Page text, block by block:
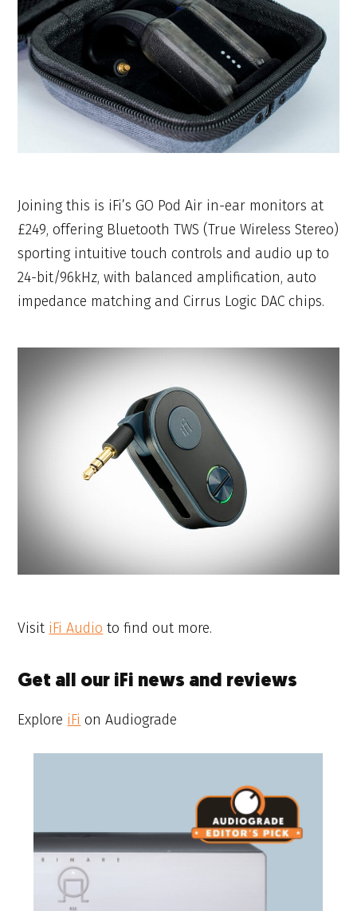
Joining this is iFi’s GO Pod Air in-ear monitors at
£249, offering Bluetooth TWS (True Wireless Stereo)
sporting intuitive touch controls and audio up to
24-bit/96kHz, with balanced amplification, auto
impedance matching and Cirrus Logic DAC chips.
Visit iFi Audio to find out more.
Get all our iFi news and reviews
Explore iFi on Audiograde